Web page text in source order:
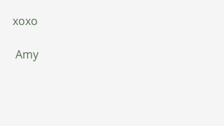
xoxo
Amy